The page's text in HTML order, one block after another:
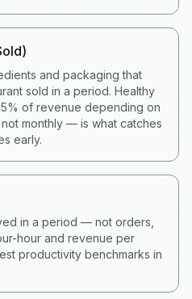
and packaging that
sold in a period. Healthy
of revenue depending on
monthly — is what catches
early.
in a period — not orders,
hour and revenue per
productivity benchmarks in